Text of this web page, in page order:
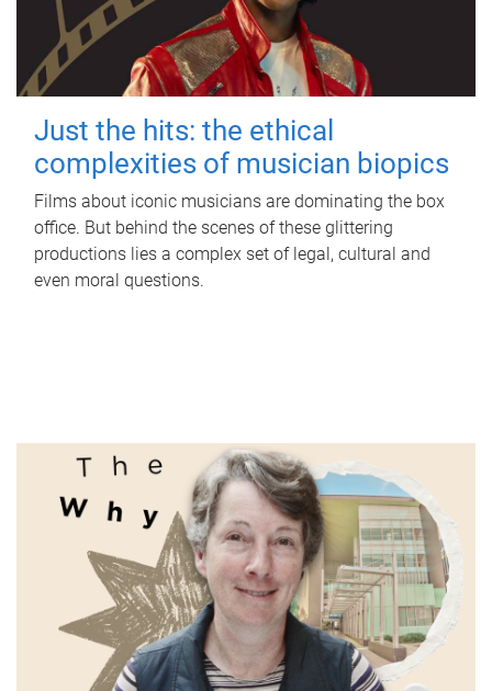
Just the hits: the ethical
complexities of musician biopics
Films about iconic musicians are dominating the box
office. But behind the scenes of these glittering
productions lies a complex set of legal, cultural and
even moral questions.